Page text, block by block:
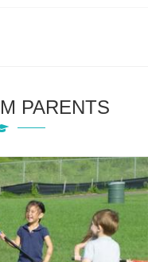
PARENTS